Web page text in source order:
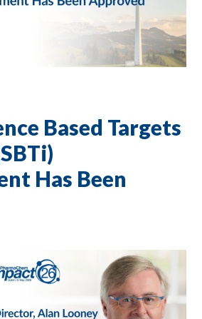
Based Targets
Has Been